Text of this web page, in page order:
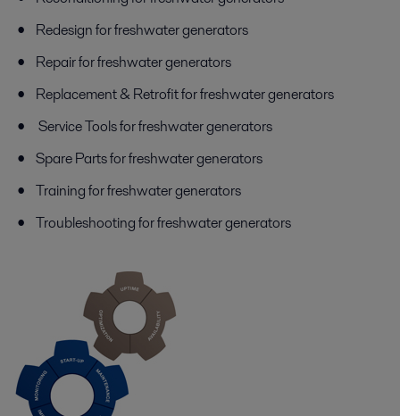
Redesign for freshwater generators
Repair for freshwater generators
Replacement & Retrofit for freshwater generators
Service Tools for freshwater generators
Spare Parts for freshwater generators
Training for freshwater generators
Troubleshooting for freshwater generators